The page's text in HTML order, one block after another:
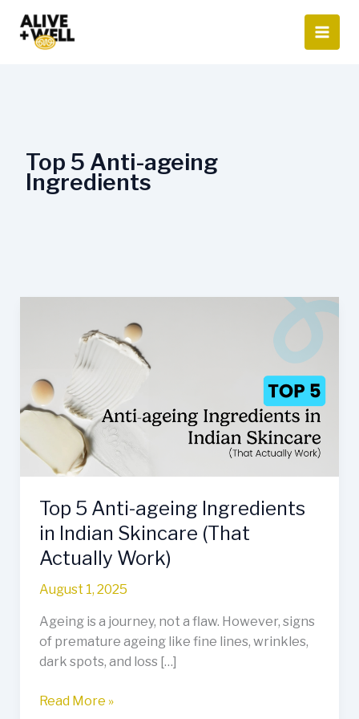
content
Top 5 Anti-ageing
Ingredients
Top 5 Anti-ageing Ingredients
in Indian Skincare (That
Actually Work)
August 1, 2025
Ageing is a journey, not a flaw. However, signs
of premature ageing like fine lines, wrinkles,
dark spots, and loss […]
ageing
Ingredients
in
Indian
Skincare
(That
Work)
Read More »